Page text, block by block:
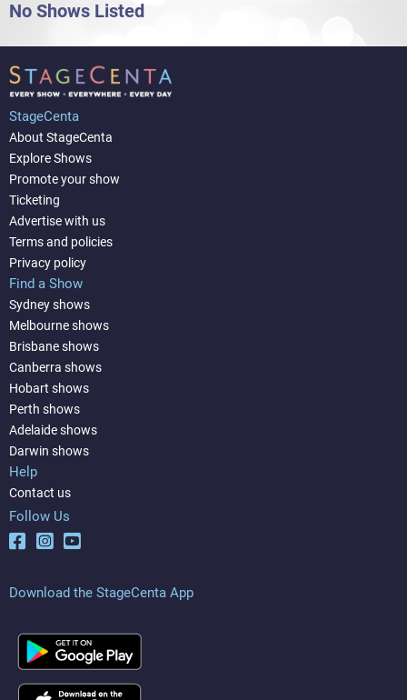
No Shows Listed
StageCenta
About StageCenta
Explore Shows
Promote your show
Ticketing
Advertise with us
Terms and policies
Privacy policy
Find a Show
Sydney shows
Melbourne shows
Brisbane shows
Canberra shows
Hobart shows
Perth shows
Adelaide shows
Darwin shows
Help
Contact us
Follow Us
Download the StageCenta App